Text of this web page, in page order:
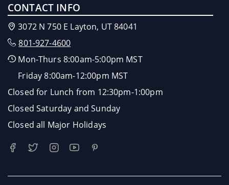
CONTACT INFO
3072 N 750 E Layton, UT 84041
801-927-4600
Mon-Thurs 8:00am-5:00pm MST
Friday 8:00am-12:00pm MST
Closed for Lunch from 12:30pm-1:00pm
Closed Saturday and Sunday
Closed all Major Holidays